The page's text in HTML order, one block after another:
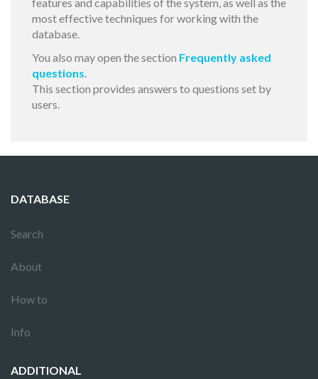
most effective techniques for working with the
database.
You also may open the section Frequently asked
questions.
This section provides answers to questions set by
users.
DATABASE
Search
About
How to
Info
ADDITIONAL